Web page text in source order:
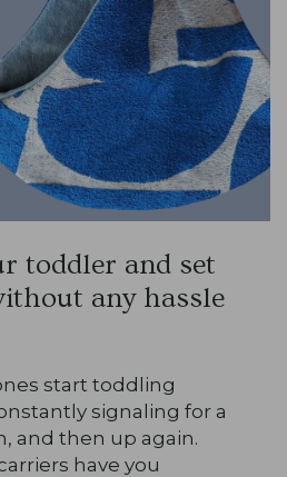
toddler and set
any hassle
start toddling
signaling for a
and then up again.
have you